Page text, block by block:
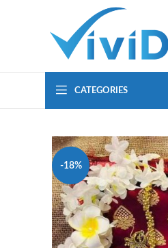
CATEGORIES
-18%